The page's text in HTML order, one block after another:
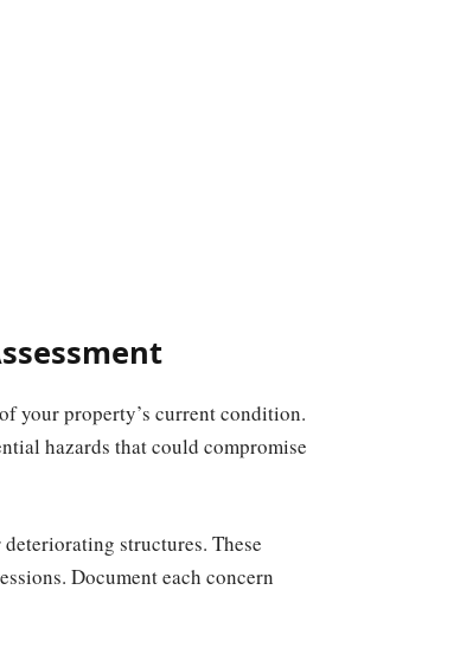
your property’s current condition.
hazards that could compromise
structures. These
Document each concern